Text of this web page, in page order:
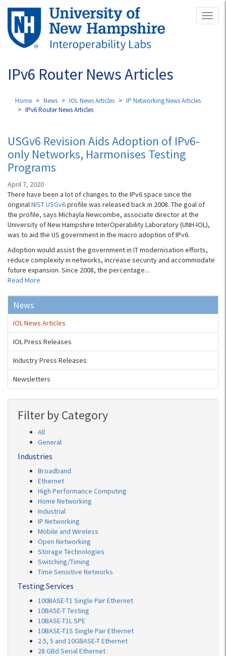
Skip
main
content
IPv6 Router News Articles
Home News IOL News Articles
IP Networking News Articles
IPv6 Router News Articles
USGv6 Revision Aids Adoption of IPv6-
only Networks, Harmonises Testing
Programs
April 7, 2020
There have been a lot of changes to the IPv6 space since the
originalNIST USGv6profile was released back in 2008. The goal of
the profile, says Michayla Newcombe, associate director at the
University of New Hampshire InterOperability Laboratory (UNH-IOL),
was to aid the US government in the macro adoption of IPv6.
Adoption would assist the government in IT modernisation efforts,
reduce complexity in networks, increase security and accommodate
future expansion. Since 2008, the percentage...
Read More
News
IOL News Articles
IOL Press Releases
Industry Press Releases
Newsletters
Filter by Category
All
General
Industries
Broadband
Ethernet
High Performance Computing
Home Networking
Industrial
IP Networking
Mobile and Wireless
Open Networking
Storage Technologies
Switching/Timing
Time Sensitive Networks
Testing Services
100BASE-T1 Single Pair Ethernet
10BASE-T Testing
10BASE-T1L SPE
10BASE-T1S Single Pair Ethernet
2.5, 5 and 10GBASE-T Ethernet
28 GBd Serial Ethernet